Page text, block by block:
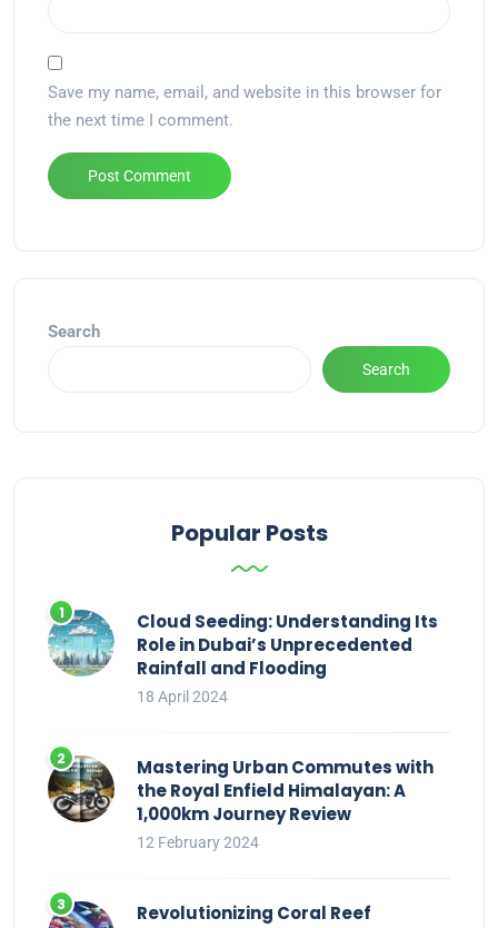
Save my name, email, and website in this browser for
the next time I comment.
Search
Search
Popular Posts
Cloud Seeding: Understanding Its
Role in Dubai’s Unprecedented
Rainfall and Flooding
18 April 2024
Mastering Urban Commutes with
the Royal Enfield Himalayan: A
1,000km Journey Review
12 February 2024
Revolutionizing Coral Reef